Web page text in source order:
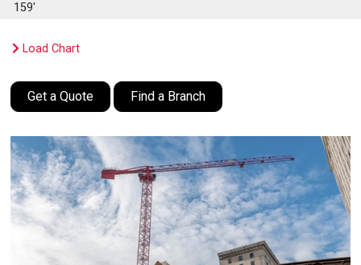
159'
Load Chart
Get a Quote Find a Branch